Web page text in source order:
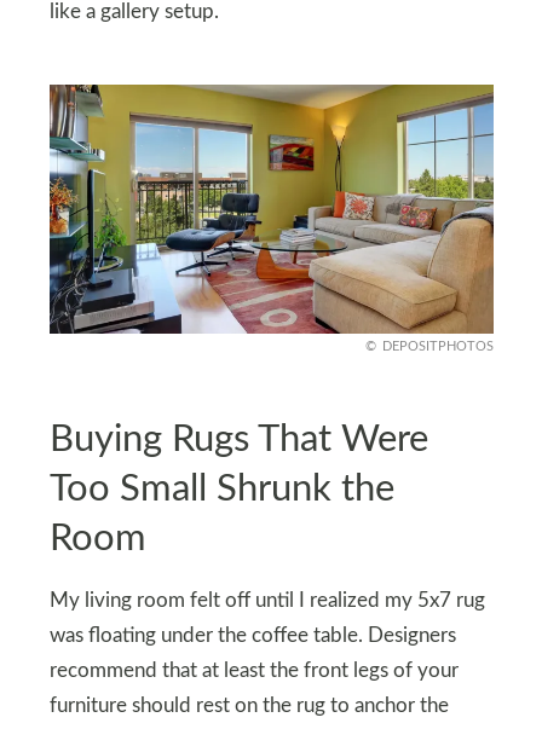
like a gallery setup.
DEPOSITPHOTOS
Buying Rugs That Were
Too Small Shrunk the
Room
My living room felt off until I realized my 5x7 rug
was floating under the coffee table. Designers
recommend that at least the front legs of your
furniture should rest on the rug to anchor the